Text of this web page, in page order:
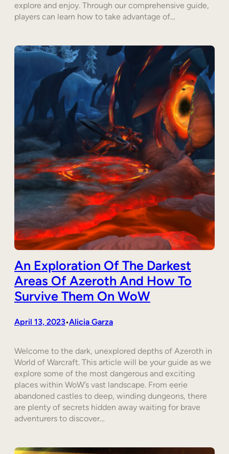
explore and enjoy. Through our comprehensive guide,
players can learn how to take advantage of…
An Exploration Of The Darkest
Areas Of Azeroth And How To
Survive Them On WoW
April 13, 2023•Alicia Garza
Welcome to the dark, unexplored depths of Azeroth in
World of Warcraft. This article will be your guide as we
explore some of the most dangerous and exciting
places within WoW’s vast landscape. From eerie
abandoned castles to deep, winding dungeons, there
are plenty of secrets hidden away waiting for brave
adventurers to discover…